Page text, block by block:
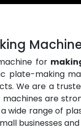
for
plate-making
We are a
machines are
wide range of
businesses